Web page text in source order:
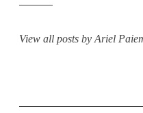
View all posts by Ariel